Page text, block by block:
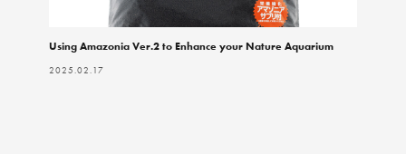
Using Amazonia Ver.2 to Enhance your Nature Aquarium
2025.02.17